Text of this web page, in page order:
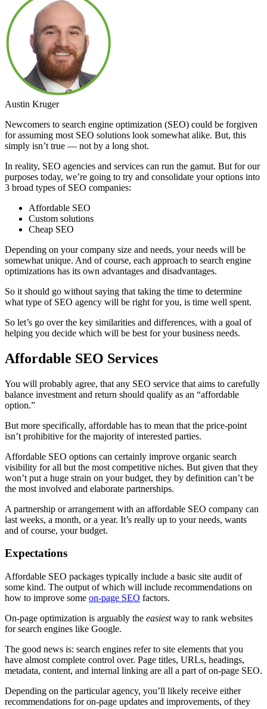
Austin Kruger
Newcomers to search engine optimization (SEO) could be forgiven
for assuming most SEO solutions look somewhat alike. But, this
simply isn’t true — not by a long shot.
In reality, SEO agencies and services can run the gamut. But for our
purposes today, we’re going to try and consolidate your options into
3 broad types of SEO companies:
Affordable SEO
Custom solutions
Cheap SEO
Depending on your company size and needs, your needs will be
somewhat unique. And of course, each approach to search engine
optimizations has its own advantages and disadvantages.
So it should go without saying that taking the time to determine
what type of SEO agency will be right for you, is time well spent.
So let’s go over the key similarities and differences, with a goal of
helping you decide which will be best for your business needs.
Affordable SEO Services
You will probably agree, that any SEO service that aims to carefully
balance investment and return should qualify as an “affordable
option.”
But more specifically, affordable has to mean that the price-point
isn’t prohibitive for the majority of interested parties.
Affordable SEO options can certainly improve organic search
visibility for all but the most competitive niches. But given that they
won’t put a huge strain on your budget, they by definition can’t be
the most involved and elaborate partnerships.
A partnership or arrangement with an affordable SEO company can
last weeks, a month, or a year. It’s really up to your needs, wants
and of course, your budget.
Expectations
Affordable SEO packages typically include a basic site audit of
some kind. The output of which will include recommendations on
how to improve some on-page SEO factors.
On-page optimization is arguably the easiestway to rank websites
for search engines like Google.
The good news is: search engines refer to site elements that you
have almost complete control over. Page titles, URLs, headings,
metadata, content, and internal linking are all a part of on-page SEO.
Depending on the particular agency, you’ll likely receive either
recommendations for on-page updates and improvements, of they